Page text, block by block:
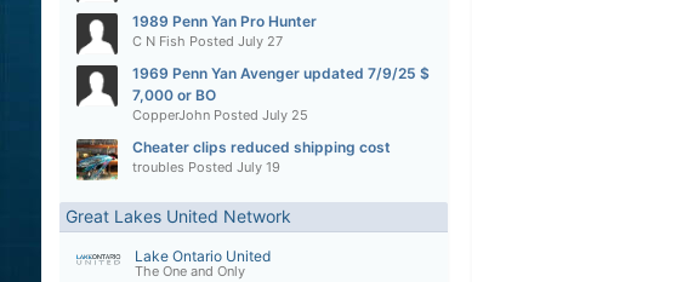
1989 Penn Yan Pro Hunter
C N Fish Posted July 27
1969 Penn Yan Avenger updated 7/9/25 $
7,000 or BO
CopperJohnPosted July 25
Cheater clips reduced shipping cost
troubles Posted July 19
Great Lakes United Network
Lake Ontario United
The One and Only